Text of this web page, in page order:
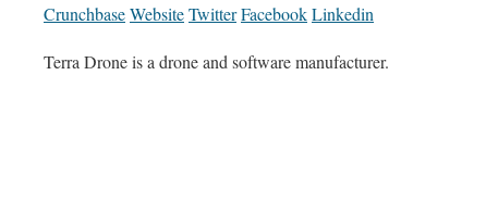
CrunchbaseWebsiteTwitterFacebookLinkedin
Terra Drone is a drone and software manufacturer.